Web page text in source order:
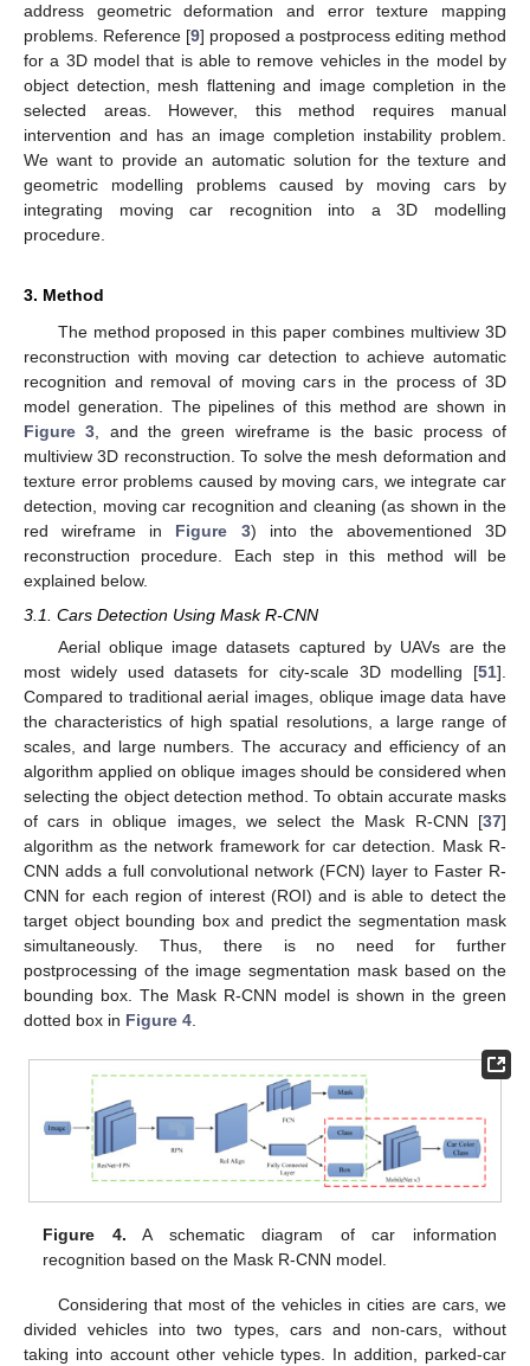
address geometric deformation and error texture mapping
problems. Reference [9] proposed a postprocess editing method
for a 3D model that is able to remove vehicles in the model by
object detection, mesh flattening and image completion in the
selected areas. However, this method requires manual
intervention and has an image completion instability problem.
We want to provide an automatic solution for the texture and
geometric modelling problems caused by moving cars by
integrating moving car recognition into a 3D modelling
procedure.
3. Method
The method proposed in this paper combines multiview 3D
reconstruction with moving car detection to achieve automatic
recognition and removal of moving cars in the process of 3D
model generation. The pipelines of this method are shown in
Figure 3, and the green wireframe is the basic process of
multiview 3D reconstruction. To solve the mesh deformation and
texture error problems caused by moving cars, we integrate car
detection, moving car recognition and cleaning (as shown in the
red wireframe in Figure 3) into the abovementioned 3D
reconstruction procedure. Each step in this method will be
explained below.
3.1. Cars Detection Using Mask R-CNN
Aerial oblique image datasets captured by UAVs are the
most widely used datasets for city-scale 3D modelling [51].
Compared to traditional aerial images, oblique image data have
the characteristics of high spatial resolutions, a large range of
scales, and large numbers. The accuracy and efficiency of an
algorithm applied on oblique images should be considered when
selecting the object detection method. To obtain accurate masks
of cars in oblique images, we select the Mask R-CNN [37]
algorithm as the network framework for car detection. Mask R-
CNN adds a full convolutional network (FCN) layer to Faster R-
CNN for each region of interest (ROI) and is able to detect the
target object bounding box and predict the segmentation mask
simultaneously. Thus, there is no need for further
postprocessing of the image segmentation mask based on the
bounding box. The Mask R-CNN model is shown in the green
dotted box in Figure 4
Figure 4. A schematic diagram of car information
recognition based on the Mask R-CNN model.
Considering that most of the vehicles in cities are cars, we
divided vehicles into two types, cars and non-cars, without
taking into account other vehicle types. In addition, parked-car